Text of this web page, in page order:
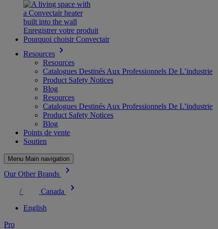
Enregistrer votre produit
Pourquoi choisir Convectair
Resources
Resources
Catalogues Destinés Aux Professionnels De L’industrie
Product Safety Notices
Blog
Resources
Catalogues Destinés Aux Professionnels De L’industrie
Product Safety Notices
Blog
Points de vente
Soutien
Menu Main navigation
Our Other Brands
/
Canada
English
Pro